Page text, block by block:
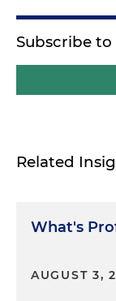
Subscribe
Related
What's
AUGUST 3,